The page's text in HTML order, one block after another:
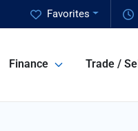
Favorites
Finance Trade / Sell